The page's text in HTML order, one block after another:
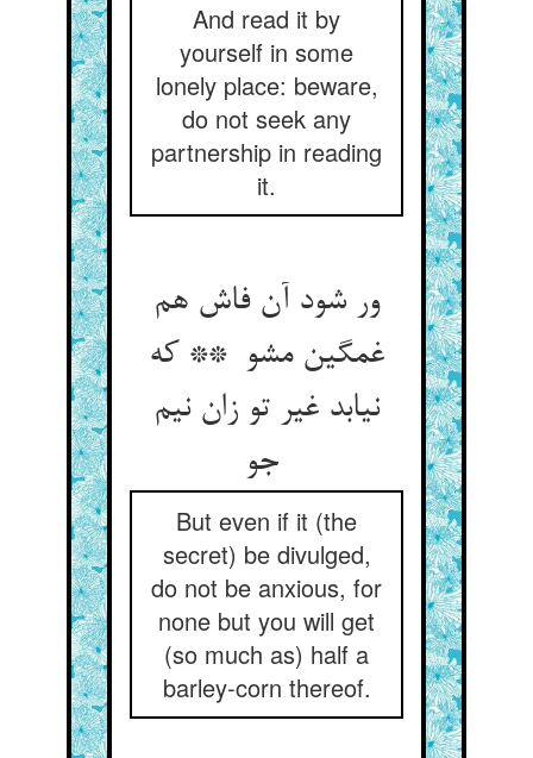
And read it by
yourself in some
lonely place: beware,
do not seek any
partnership in reading
it.
ور شود آن فاش هم
غمگین مشو ** که
نیابد غیر تو زان نیم
But even if it (the
secret) be divulged,
do not be anxious, for
none but you will get
(so much as) half a
barley-corn thereof.